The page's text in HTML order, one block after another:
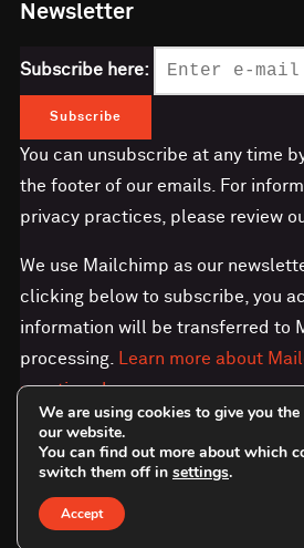
Newsletter
Subscribe here:
You can unsubscribe at any time
the footer of our emails. For
privacy practices, please review
We use Mailchimp as our
clicking below to subscribe, you
information will be transferred to
processing. Learn more about
practices here.
Copyright © 2026 Save the
We are using cookies to give you the
our website.
You can find out more about which
switch them off in settings.
Accept